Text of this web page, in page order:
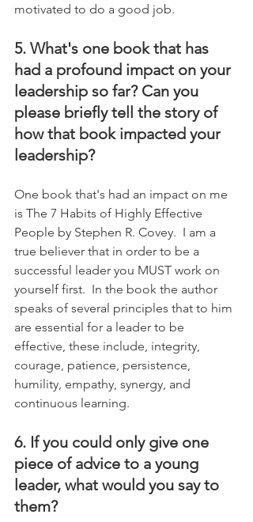
motivated to do a good job.
5. What's one book that has
had a profound impact on your
leadership so far? Can you
please briefly tell the story of
how that book impacted your
leadership?
One book that's had an impact on me
is The 7 Habits of Highly Effective
People by Stephen R. Covey.  I am a
true believer that in order to be a
successful leader you MUST work on
yourself first.  In the book the author
speaks of several principles that to him
are essential for a leader to be
effective, these include, integrity,
courage, patience, persistence,
humility, empathy, synergy, and
continuous learning.
6. If you could only give one
piece of advice to a young
leader, what would you say to
them?